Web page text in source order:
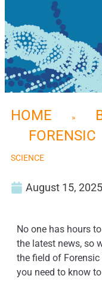
HOME »
FORENSIC
SCIENCE
August 15, 2025
No one has hours
the latest news, so
the field of Forensic
you need to know